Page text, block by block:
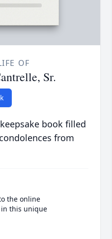
OF
Sr.
book filled
from
the online
this unique